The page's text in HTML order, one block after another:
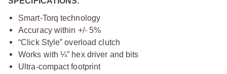
Smart-Torq technology
Accuracy within +/- 5%
“Click Style” overload clutch
Works with ¼” hex driver and bits
Ultra-compact footprint